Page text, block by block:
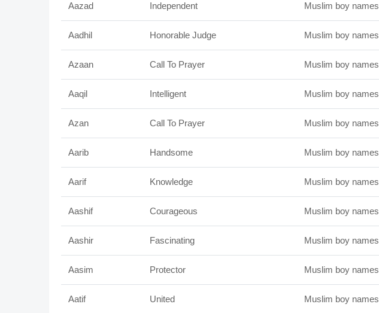
Aazad Independent Muslim boy names
Aadhil Honorable Judge Muslim boy names
Azaan Call To Prayer Muslim boy names
Aaqil Intelligent Muslim boy names
Azan Call To Prayer Muslim boy names
Aarib Handsome Muslim boy names
Aarif Knowledge Muslim boy names
Aashif Courageous Muslim boy names
Aashir Fascinating Muslim boy names
Aasim Protector Muslim boy names
Aatif United Muslim boy names